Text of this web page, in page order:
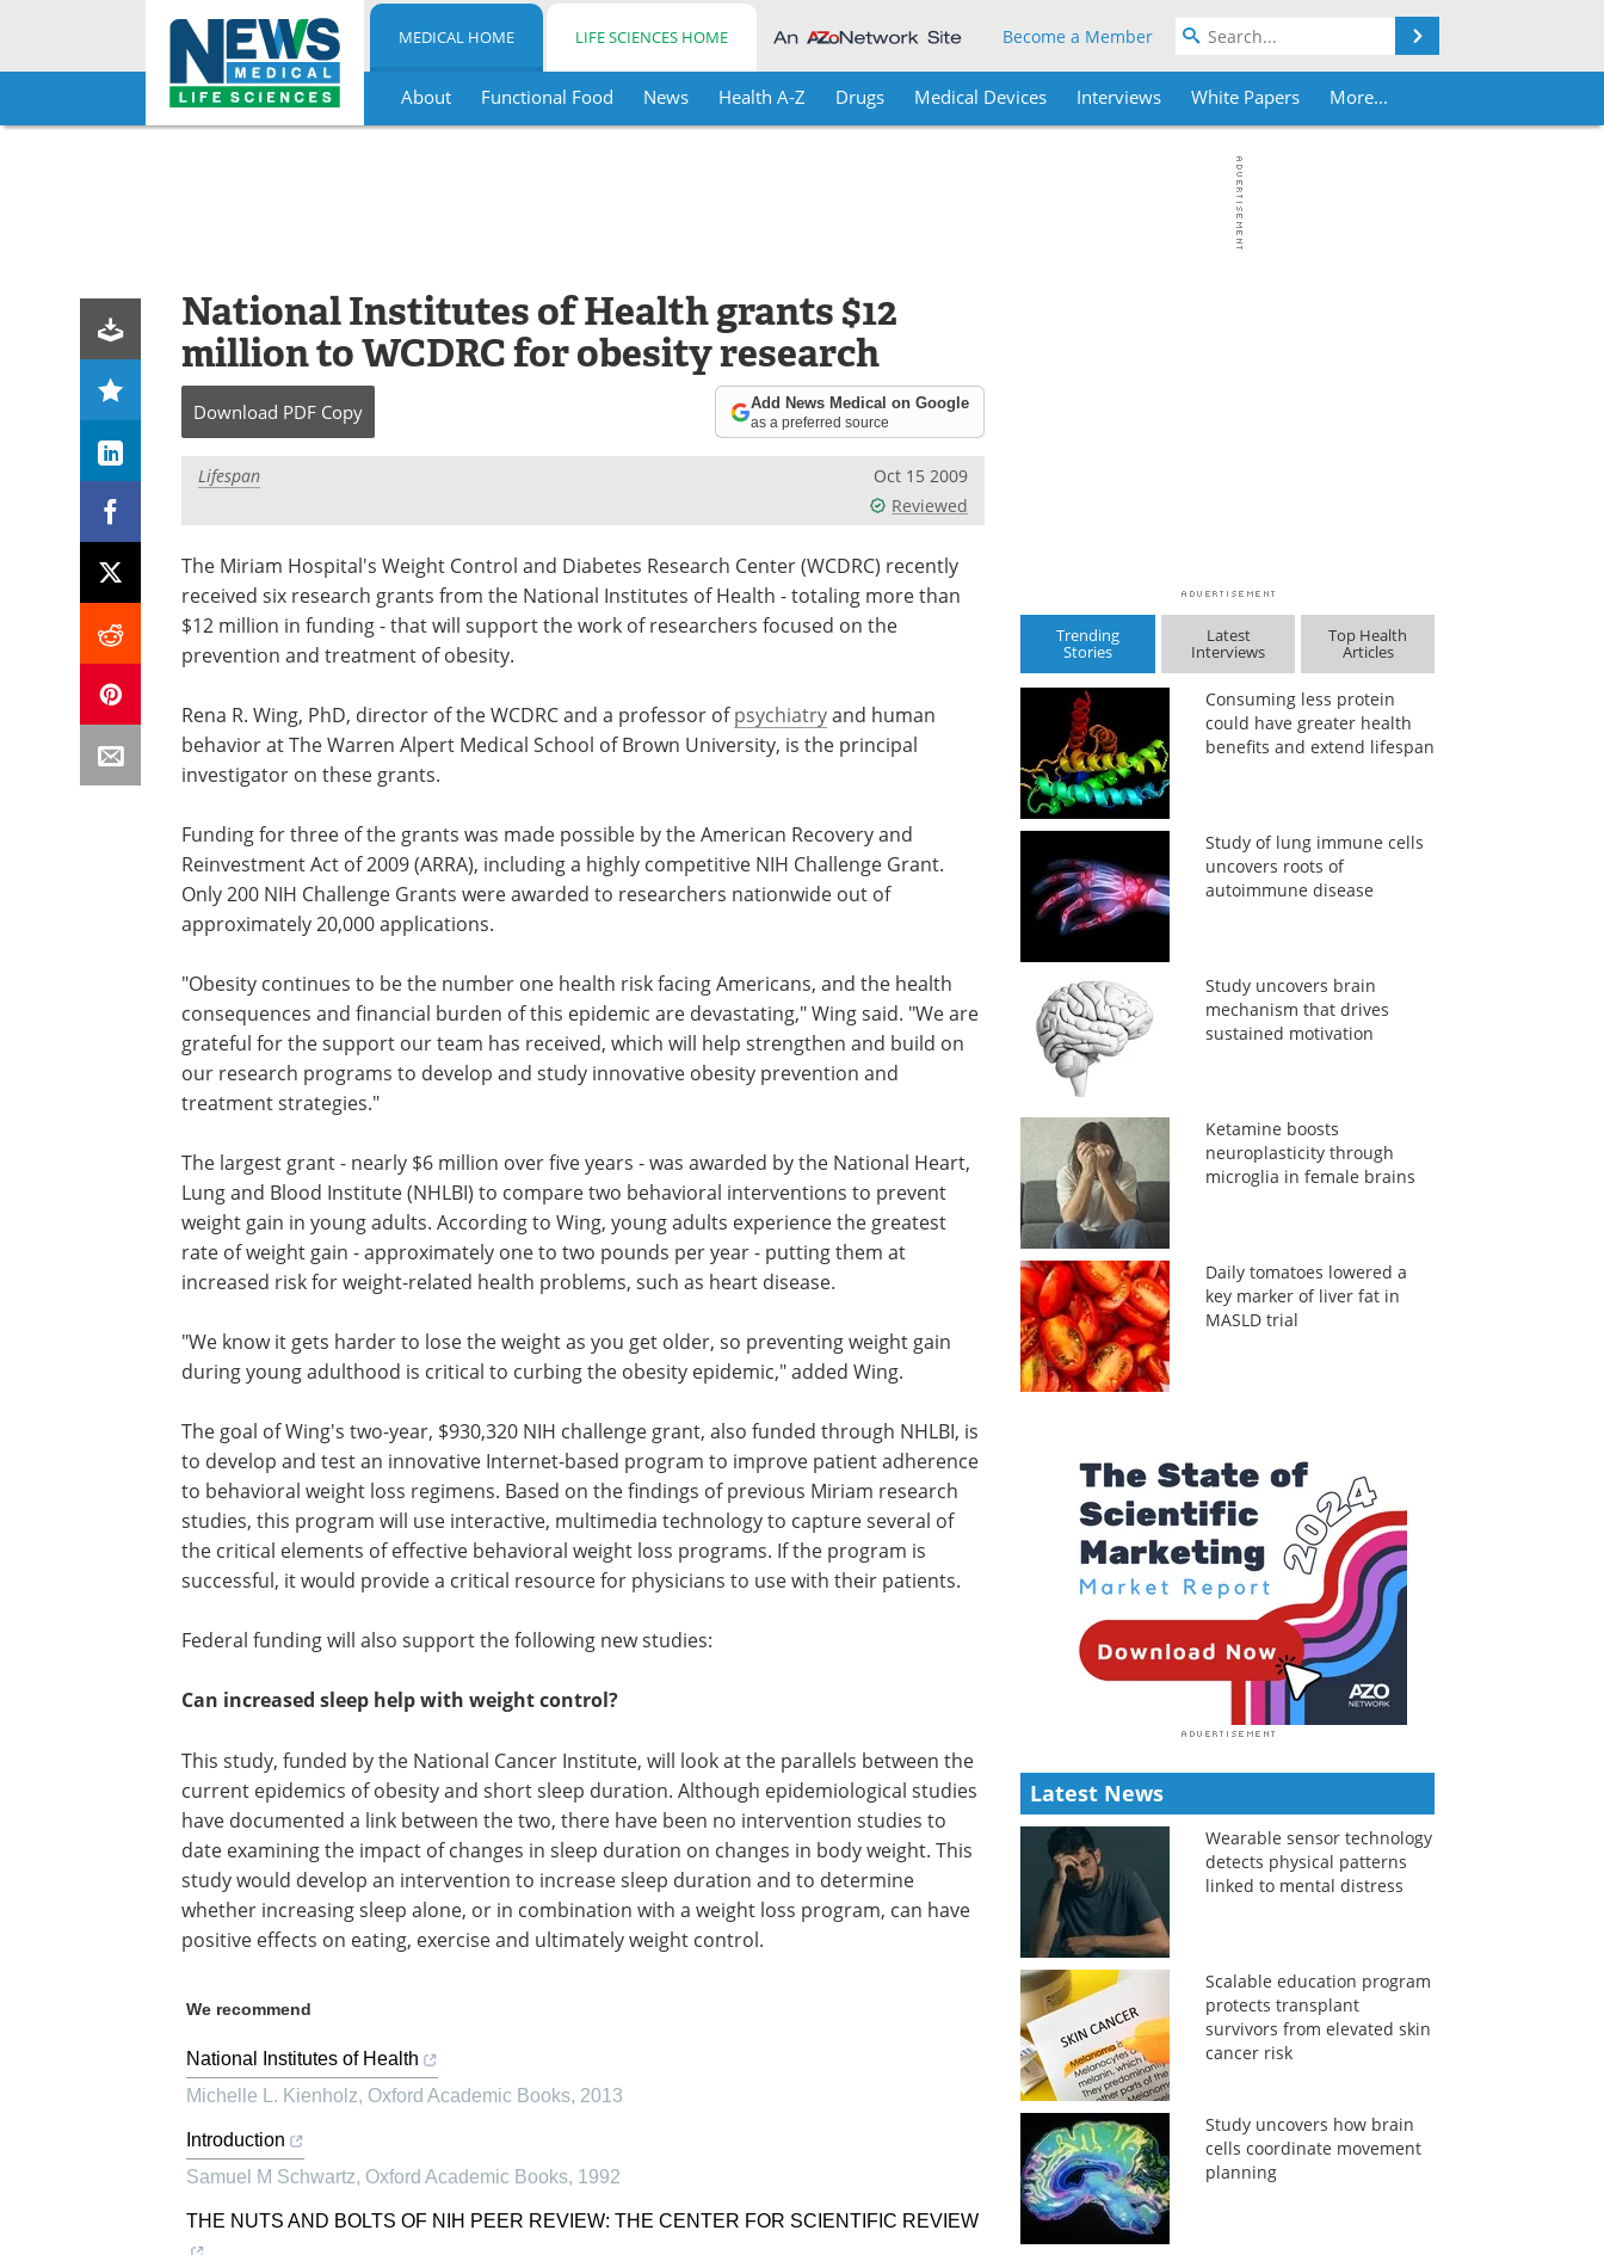
Skip
MEDICAL HOME LIFE SCIENCES HOME Become a Member
About Functional Food News Health A-Z Drugs Medical Devices Interviews White Papers More...
National Institutes of Health grants $12
million to WCDRC for obesity research
Download PDF Copy Add News Medical on Google
as a preferred source
Lifespan
Oct 15 2009
Reviewed
The Miriam Hospital's Weight Control and Diabetes Research Center (WCDRC) recently
received six research grants from the National Institutes of Health - totaling more than
$12 million in funding - that will support the work of researchers focused on the
prevention and treatment of obesity.
Rena R. Wing, PhD, director of the WCDRC and a professor ofpsychiatryand human
behavior at The Warren Alpert Medical School of Brown University, is the principal
investigator on these grants.
Funding for three of the grants was made possible by the American Recovery and
Reinvestment Act of 2009 (ARRA), including a highly competitive NIH Challenge Grant.
Only 200 NIH Challenge Grants were awarded to researchers nationwide out of
approximately 20,000 applications.
"Obesity continues to be the number one health risk facing Americans, and the health
consequences and financial burden of this epidemic are devastating," Wing said. "We are
grateful for the support our team has received, which will help strengthen and build on
our research programs to develop and study innovative obesity prevention and
treatment strategies."
The largest grant - nearly $6 million over five years - was awarded by the National Heart,
Lung and Blood Institute (NHLBI) to compare two behavioral interventions to prevent
weight gain in young adults. According to Wing, young adults experience the greatest
rate of weight gain - approximately one to two pounds per year - putting them at
increased risk for weight-related health problems, such as heart disease.
"We know it gets harder to lose the weight as you get older, so preventing weight gain
during young adulthood is critical to curbing the obesity epidemic," added Wing.
The goal of Wing's two-year, $930,320 NIH challenge grant, also funded through NHLBI, is
to develop and test an innovative Internet-based program to improve patient adherence
to behavioral weight loss regimens. Based on the findings of previous Miriam research
studies, this program will use interactive, multimedia technology to capture several of
the critical elements of effective behavioral weight loss programs. If the program is
successful, it would provide a critical resource for physicians to use with their patients.
Federal funding will also support the following new studies:
Can increased sleep help with weight control?
This study, funded by the National Cancer Institute, will look at the parallels between the
current epidemics of obesity and short sleep duration. Although epidemiological studies
have documented a link between the two, there have been no intervention studies to
date examining the impact of changes in sleep duration on changes in body weight. This
study would develop an intervention to increase sleep duration and to determine
whether increasing sleep alone, or in combination with a weight loss program, can have
positive effects on eating, exercise and ultimately weight control.
We recommend
National Institutes of Health
Michelle L. Kienholz, Oxford Academic Books, 2013
Introduction
Samuel M Schwartz, Oxford Academic Books, 1992
THE NUTS AND BOLTS OF NIH PEER REVIEW: THE CENTER FOR SCIENTIFIC REVIEW
Trending
Stories
Latest
Interviews
Top Health
Articles
Consuming less protein
could have greater health
benefits and extend lifespan
Study of lung immune cells
uncovers roots of
autoimmune disease
Study uncovers brain
mechanism that drives
sustained motivation
Ketamine boosts
neuroplasticity through
microglia in female brains
Daily tomatoes lowered a
key marker of liver fat in
MASLD trial
Latest News
Wearable sensor technology
detects physical patterns
linked to mental distress
Scalable education program
protects transplant
survivors from elevated skin
cancer risk
Study uncovers how brain
cells coordinate movement
planning